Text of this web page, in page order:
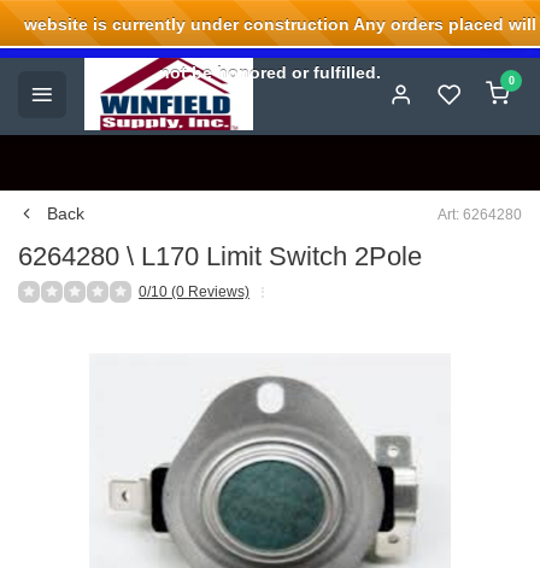
Welcome to Winfield Supply.
0
Back Art: 6264280
6264280 \ L170 Limit Switch 2Pole
0/10 (0 Reviews)
website is currently under construction Any orders placed will
not be honored or fulfilled.